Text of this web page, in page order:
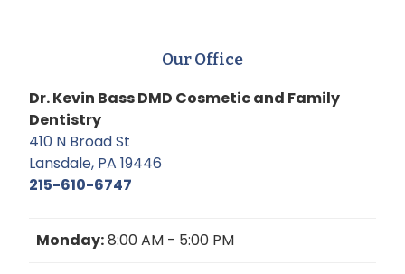
Our Office
Dr. Kevin Bass DMD Cosmetic and Family
Dentistry
410 N Broad St
Lansdale, PA 19446
215-610-6747
Monday:8:00 AM - 5:00 PM